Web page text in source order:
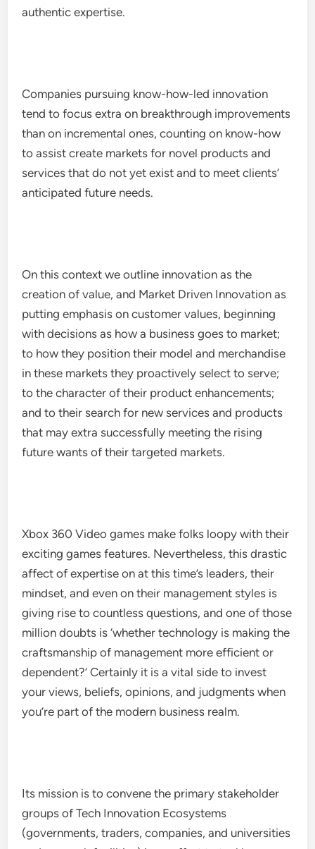
authentic expertise.
Companies pursuing know-how-led innovation
tend to focus extra on breakthrough improvements
than on incremental ones, counting on know-how
to assist create markets for novel products and
services that do not yet exist and to meet clients’
anticipated future needs.
On this context we outline innovation as the
creation of value, and Market Driven Innovation as
putting emphasis on customer values, beginning
with decisions as how a business goes to market;
to how they position their model and merchandise
in these markets they proactively select to serve;
to the character of their product enhancements;
and to their search for new services and products
that may extra successfully meeting the rising
future wants of their targeted markets.
Xbox 360 Video games make folks loopy with their
exciting games features. Nevertheless, this drastic
affect of expertise on at this time’s leaders, their
mindset, and even on their management styles is
giving rise to countless questions, and one of those
million doubts is ‘whether technology is making the
craftsmanship of management more efficient or
dependent?’ Certainly it is a vital side to invest
your views, beliefs, opinions, and judgments when
you’re part of the modern business realm.
Its mission is to convene the primary stakeholder
groups of Tech Innovation Ecosystems
(governments, traders, companies, and universities